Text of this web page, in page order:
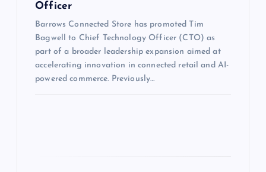
Officer
Barrows Connected Store has promoted Tim
Bagwell to Chief Technology Officer (CTO) as
part of a broader leadership expansion aimed at
accelerating innovation in connected retail and AI-
powered commerce. Previously…